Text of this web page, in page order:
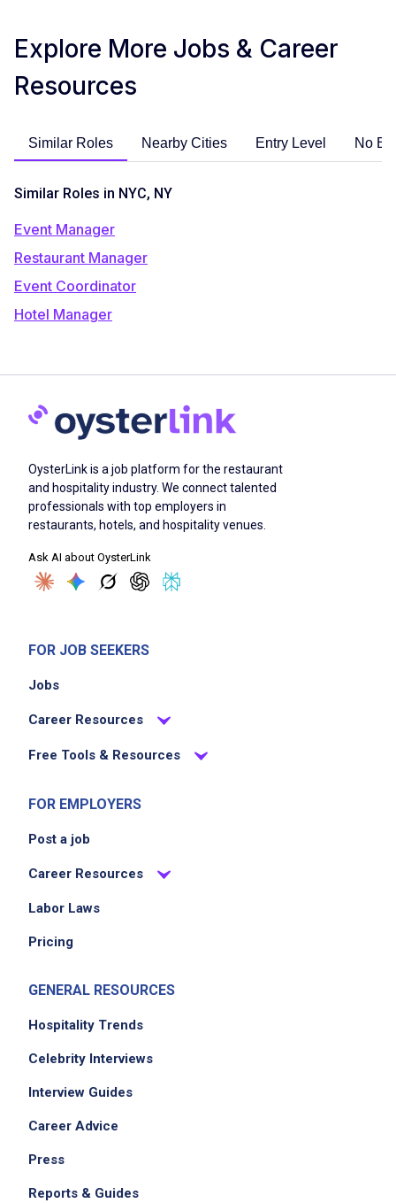
Explore More Jobs & Career
Resources
Similar Roles Nearby Cities Entry Level No
Similar Roles in NYC, NY
Event Manager
Restaurant Manager
Event Coordinator
Hotel Manager
OysterLink is a job platform for the restaurant
and hospitality industry. We connect talented
professionals with top employers in
restaurants, hotels, and hospitality venues.
Ask AI about OysterLink
FOR JOB SEEKERS
Jobs
Career Resources
Free Tools & Resources
FOR EMPLOYERS
Post a job
Career Resources
Labor Laws
Pricing
GENERAL RESOURCES
Hospitality Trends
Celebrity Interviews
Interview Guides
Career Advice
Press
Reports & Guides